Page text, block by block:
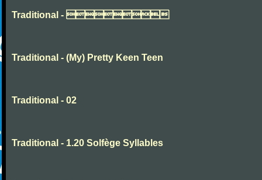
Traditional - 
Traditional - (My) Pretty Keen Teen
Traditional - 02
Traditional - 1.20 Solfège Syllables